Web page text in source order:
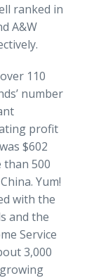
ranked in
A&W
110
number
profit
$602
than 500
Yum!
with the
and the
Service
3,000